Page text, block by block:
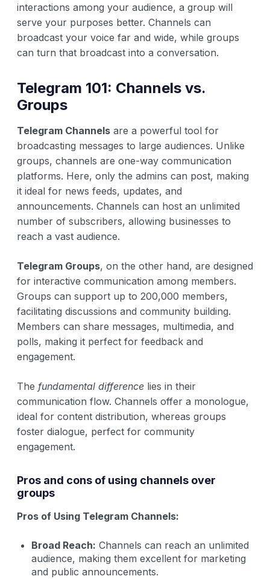
interactions among your audience, a group will
serve your purposes better. Channels can
broadcast your voice far and wide, while groups
can turn that broadcast into a conversation.
Telegram 101: Channels vs.
Groups
Telegram Channels are a powerful tool for
broadcasting messages to large audiences. Unlike
groups, channels are one-way communication
platforms. Here, only the admins can post, making
it ideal for news feeds, updates, and
announcements. Channels can host an unlimited
number of subscribers, allowing businesses to
reach a vast audience.
Telegram Groups, on the other hand, are designed
for interactive communication among members.
Groups can support up to 200,000 members,
facilitating discussions and community building.
Members can share messages, multimedia, and
polls, making it perfect for feedback and
engagement.
The fundamental difference lies in their
communication flow. Channels offer a monologue,
ideal for content distribution, whereas groups
foster dialogue, perfect for community
engagement.
Pros and cons of using channels over
groups
Pros of Using Telegram Channels:
Broad Reach: Channels can reach an unlimited
audience, making them excellent for marketing
and public announcements.